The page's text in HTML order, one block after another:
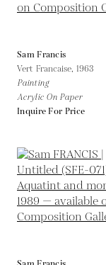
Sam Francis
Vert Francaise, 1963
Painting
Acrylic On Paper
Inquire For Price